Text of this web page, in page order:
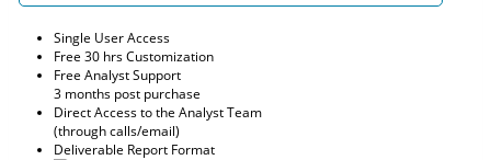
Single User Access
Free 30 hrs Customization
Free Analyst Support
3 months post purchase
Direct Access to the Analyst Team
(through calls/email)
Deliverable Report Format